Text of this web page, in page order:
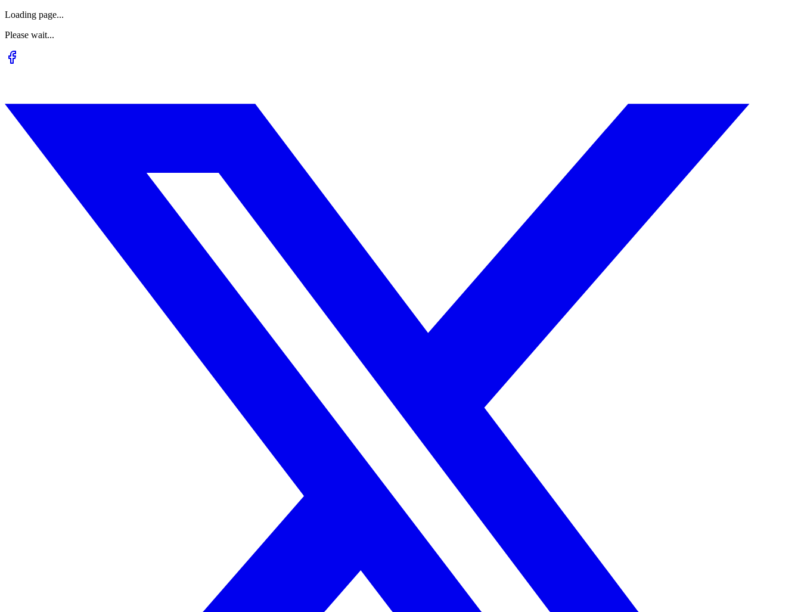
Loading page...
Please wait...